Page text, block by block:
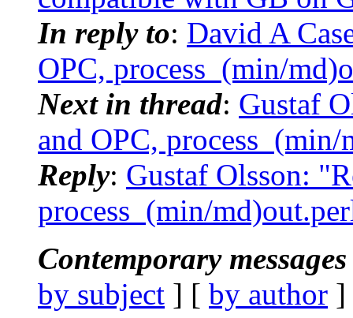
In reply to: David A
OPC, process_(min/
Next in thread: Gustaf
and OPC,
Reply: Gustaf Olsson:
process_(min/
Contemporary
by subject ] [ by author